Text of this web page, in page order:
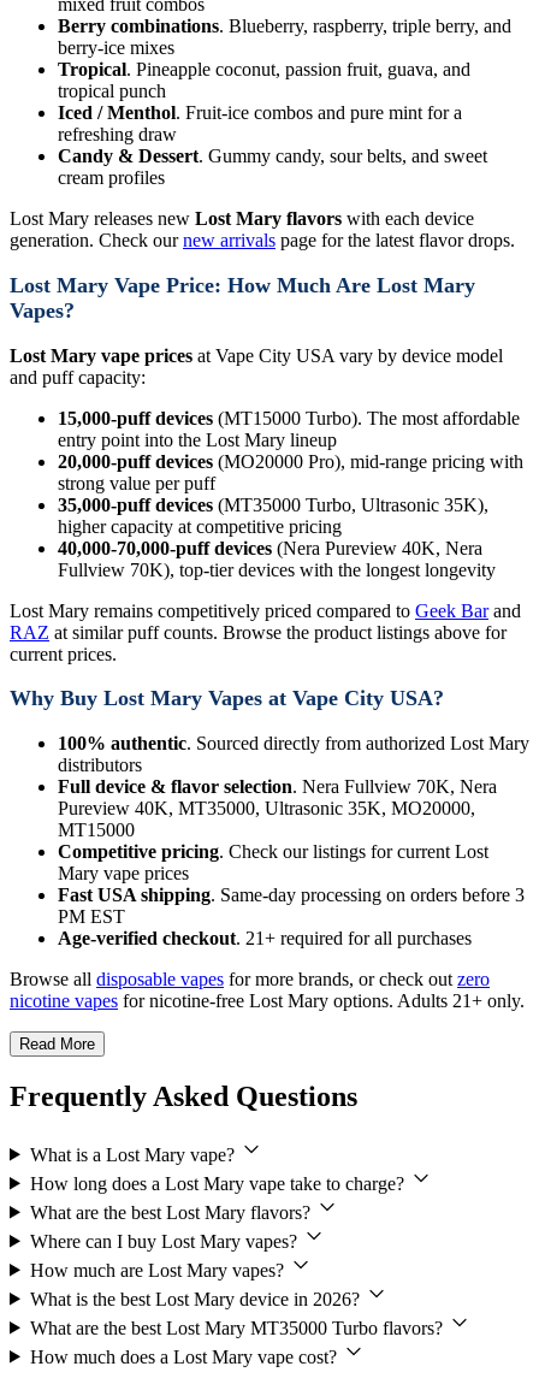
mixed fruit combos
Berry combinations. Blueberry, raspberry, triple berry, and
berry-ice mixes
Tropical. Pineapple coconut, passion fruit, guava, and
tropical punch
Iced / Menthol. Fruit-ice combos and pure mint for a
refreshing draw
Candy & Dessert. Gummy candy, sour belts, and sweet
cream profiles
Lost Mary releases new Lost Mary flavors with each device
generation. Check ournew arrivals page for the latest flavor drops.
Lost Mary Vape Price: How Much Are Lost Mary
Vapes?
Lost Mary vape prices at Vape City USA vary by device model
and puff capacity:
15,000-puff devices (MT15000 Turbo). The most affordable
entry point into the Lost Mary lineup
20,000-puff devices (MO20000 Pro), mid-range pricing with
strong value per puff
35,000-puff devices (MT35000 Turbo, Ultrasonic 35K),
higher capacity at competitive pricing
40,000-70,000-puff devices (Nera Pureview 40K, Nera
Fullview 70K), top-tier devices with the longest longevity
Lost Mary remains competitively priced compared to Geek Barand
RAZ at similar puff counts. Browse the product listings above for
current prices.
Why Buy Lost Mary Vapes at Vape City USA?
100% authentic. Sourced directly from authorized Lost Mary
distributors
Full device & flavor selection. Nera Fullview 70K, Nera
Pureview 40K, MT35000, Ultrasonic 35K, MO20000,
MT15000
Competitive pricing. Check our listings for current Lost
Mary vape prices
Fast USA shipping. Same-day processing on orders before 3
PM EST
Age-verified checkout. 21+ required for all purchases
Browse all disposable vapes for more brands, or check out zero
nicotine vapes for nicotine-free Lost Mary options. Adults 21+ only.
Read More
Frequently Asked Questions
What is a Lost Mary vape?
How long does a Lost Mary vape take to charge?
What are the best Lost Mary flavors?
Where can I buy Lost Mary vapes?
How much are Lost Mary vapes?
What is the best Lost Mary device in 2026?
What are the best Lost Mary MT35000 Turbo flavors?
How much does a Lost Mary vape cost?